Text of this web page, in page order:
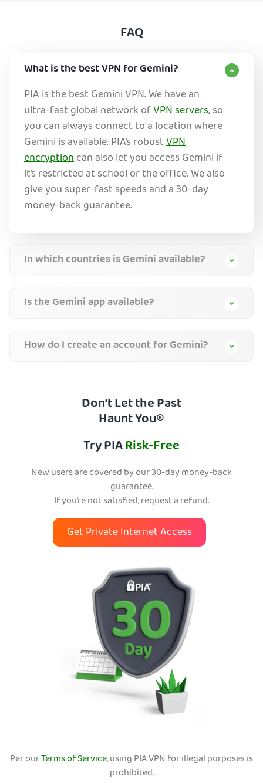
FAQ
What is the best VPN for Gemini?
PIA is the best Gemini VPN. We have an
ultra-fast global network ofVPN servers, so
you can always connect to a location where
Gemini is available. PIA’s robustVPN
encryptioncan also let you access Gemini if
it’s restricted at school or the office. We also
give you super-fast speeds and a 30-day
money-back guarantee.
In which countries is Gemini available?
Is the Gemini app available?
How do I create an account for Gemini?
Don’t Let the Past
Haunt You®
Try PIARisk-Free
New users are covered by our 30-day money-back
guarantee.
If you’re not satisfied, request a refund.
Get Private Internet Access
Per ourTerms of Service, using PIA VPN for illegal purposes is
prohibited.